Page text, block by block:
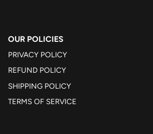
OUR POLICIES
PRIVACY POLICY
REFUND POLICY
SHIPPING POLICY
TERMS OF SERVICE